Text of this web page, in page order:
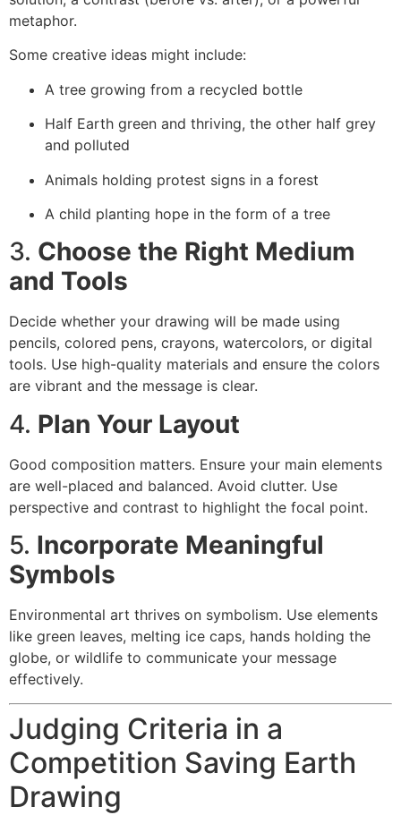
metaphor.
Some creative ideas might include:
A tree growing from a recycled bottle
Half Earth green and thriving, the other half grey
and polluted
Animals holding protest signs in a forest
A child planting hope in the form of a tree
3. Choose the Right Medium
and Tools
Decide whether your drawing will be made using
pencils, colored pens, crayons, watercolors, or digital
tools. Use high-quality materials and ensure the colors
are vibrant and the message is clear.
4. Plan Your Layout
Good composition matters. Ensure your main elements
are well-placed and balanced. Avoid clutter. Use
perspective and contrast to highlight the focal point.
5. Incorporate Meaningful
Symbols
Environmental art thrives on symbolism. Use elements
like green leaves, melting ice caps, hands holding the
globe, or wildlife to communicate your message
effectively.
Judging Criteria in a
Competition Saving Earth
Drawing